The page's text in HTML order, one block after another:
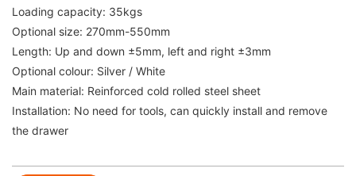
Loading capacity: 35kgs
Optional size: 270mm-550mm
Length: Up and down ±5mm, left and right ±3mm
Optional colour: Silver / White
Main material: Reinforced cold rolled steel sheet
Installation: No need for tools, can quickly install and remove
the drawer